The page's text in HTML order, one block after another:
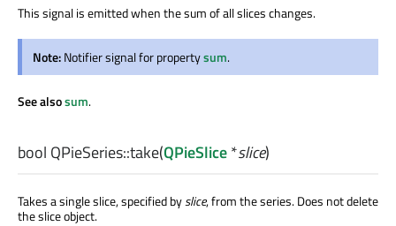
This signal is emitted when the sum of all slices changes.
Note:Notifier signal for propertysum.
See alsosum.
bool QPieSeries::take(QPieSlice*slice)
Takes a single slice, specified byslice, from the series. Does not delete
the slice object.